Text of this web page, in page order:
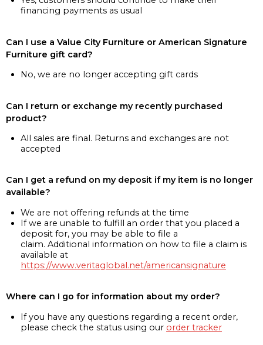
financing payments as usual
Can I use a Value City Furniture or American Signature
Furniture gift card?
No, we are no longer accepting gift cards
Can I return or exchange my recently purchased
product?
All sales are final. Returns and exchanges are not
accepted
Can I get a refund on my deposit if my item is no longer
available?
We are not offering refunds at the time
If we are unable to fulfill an order that you placed a
deposit for, you may be able to file a
claim. Additional information on how to file a claim is
available at
https://www.veritaglobal.net/americansignature
Where can I go for information about my order?
If you have any questions regarding a recent order,
please check the status using our order tracker